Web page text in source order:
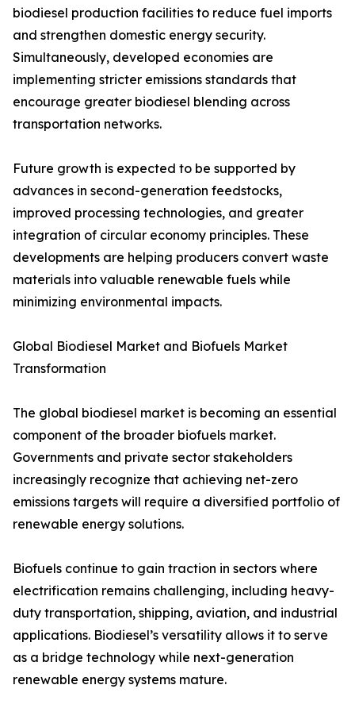
biodiesel production facilities to reduce fuel imports
and strengthen domestic energy security.
Simultaneously, developed economies are
implementing stricter emissions standards that
encourage greater biodiesel blending across
transportation networks.
Future growth is expected to be supported by
advances in second-generation feedstocks,
improved processing technologies, and greater
integration of circular economy principles. These
developments are helping producers convert waste
materials into valuable renewable fuels while
minimizing environmental impacts.
Global Biodiesel Market and Biofuels Market
Transformation
The global biodiesel market is becoming an essential
component of the broader biofuels market.
Governments and private sector stakeholders
increasingly recognize that achieving net-zero
emissions targets will require a diversified portfolio of
renewable energy solutions.
Biofuels continue to gain traction in sectors where
electrification remains challenging, including heavy-
duty transportation, shipping, aviation, and industrial
applications. Biodiesel’s versatility allows it to serve
as a bridge technology while next-generation
renewable energy systems mature.